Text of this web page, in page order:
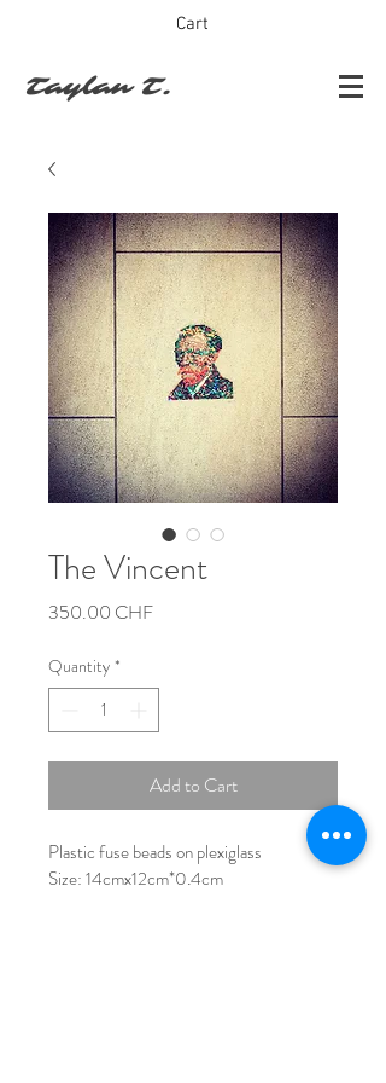
Cart
Taylan T.
The Vincent
350.00 CHFPrice
Quantity *
Add to Cart
Plastic fuse beads on plexiglass
Size: 14cmx12cm*0,4cm